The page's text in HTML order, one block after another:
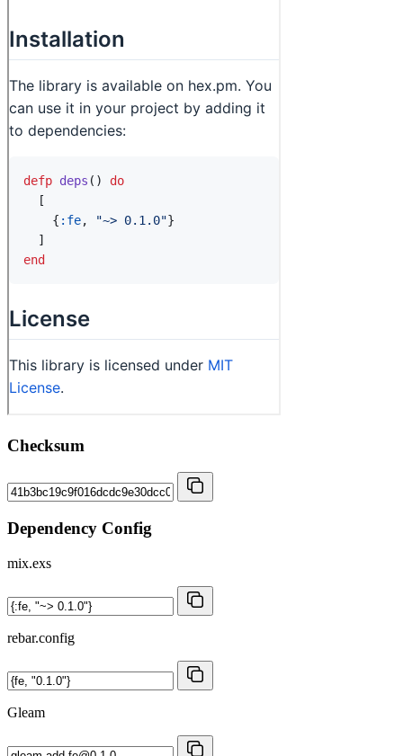
Checksum
Dependency Config
mix.exs
rebar.config
Gleam